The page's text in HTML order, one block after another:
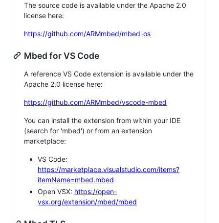
The source code is available under the Apache 2.0
license here:
https://github.com/ARMmbed/mbed-os
Mbed for VS Code
A reference VS Code extension is available under the
Apache 2.0 license here:
https://github.com/ARMmbed/vscode-mbed
You can install the extension from within your IDE
(search for 'mbed') or from an extension
marketplace:
VS Code:
https://marketplace.visualstudio.com/items?
itemName=mbed.mbed
Open VSX: https://open-
vsx.org/extension/mbed/mbed